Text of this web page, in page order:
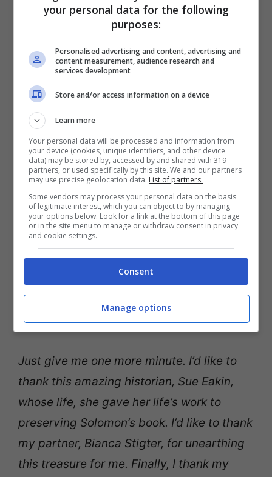
agents. I have to say this to all these
they’re all the most powerful. And my
mother, obviously. Maha Dakhil – I can’t
even pronounce it. Maha, I’m nervous, I
can’t pronounce your name, you know who
you are – Beth Swofford, Jenne Casarotto
and Jodi Shields.
Just give me one more minute. I’d like to
thank this amazing historian, Sue Eakin,
whose life, she gave her life’s work to
preserving Solomon’s book. I’d like to thank
my partner, Bianca Stigter, for unearthing
this treasure for me. Finally, I thank my
your personal data for the following
purposes:
Personalised advertising and content, advertising and
content measurement, audience research and
services development
Store and/or access information on a device
Learn more
Your personal data will be processed and information from
your device (cookies, unique identifiers, and other device
data) may be stored by, accessed by and shared with 319
partners, or used specifically by this site. We and our partners
may use precise geolocation data. List of partners.
Some vendors may process your personal data on the basis
of legitimate interest, which you can object to by managing
your options below. Look for a link at the bottom of this page
or in the site menu to manage or withdraw consent in privacy
and cookie settings.
Consent
Manage options